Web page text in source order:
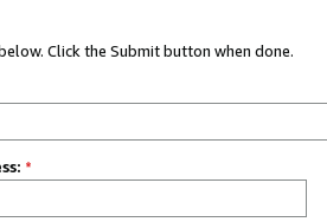
Click the Submit button when done.
*